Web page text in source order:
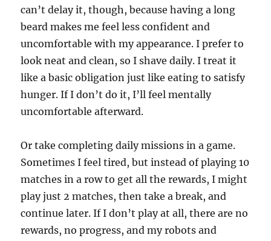
can’t delay it, though, because having a long
beard makes me feel less confident and
uncomfortable with my appearance. I prefer to
look neat and clean, so I shave daily. I treat it
like a basic obligation just like eating to satisfy
hunger. If I don’t do it, I’ll feel mentally
uncomfortable afterward.
Or take completing daily missions in a game.
Sometimes I feel tired, but instead of playing 10
matches in a row to get all the rewards, I might
play just 2 matches, then take a break, and
continue later. If I don’t play at all, there are no
rewards, no progress, and my robots and